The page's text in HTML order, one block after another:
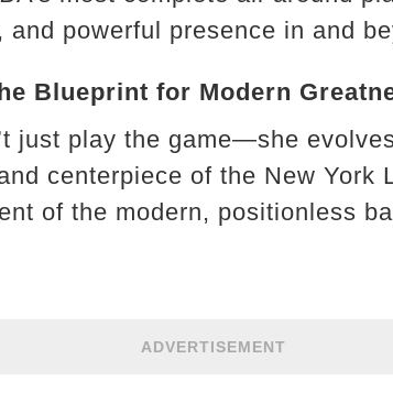
and powerful presence in and
Blueprint for Modern
just play the game—she
centerpiece of the New York
of the modern, positionless
ADVERTISEMENT